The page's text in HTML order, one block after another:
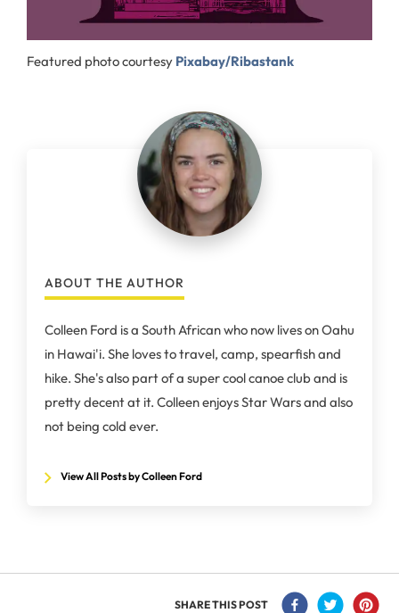
Featured photo courtesy Pixabay/Ribastank
ABOUT THE AUTHOR
Colleen Ford is a South African who now lives on Oahu
in Hawai'i. She loves to travel, camp, spearfish and
hike. She's also part of a super cool canoe club and is
pretty decent at it. Colleen enjoys Star Wars and also
not being cold ever.
View All Posts by Colleen Ford
SHARE THIS POST